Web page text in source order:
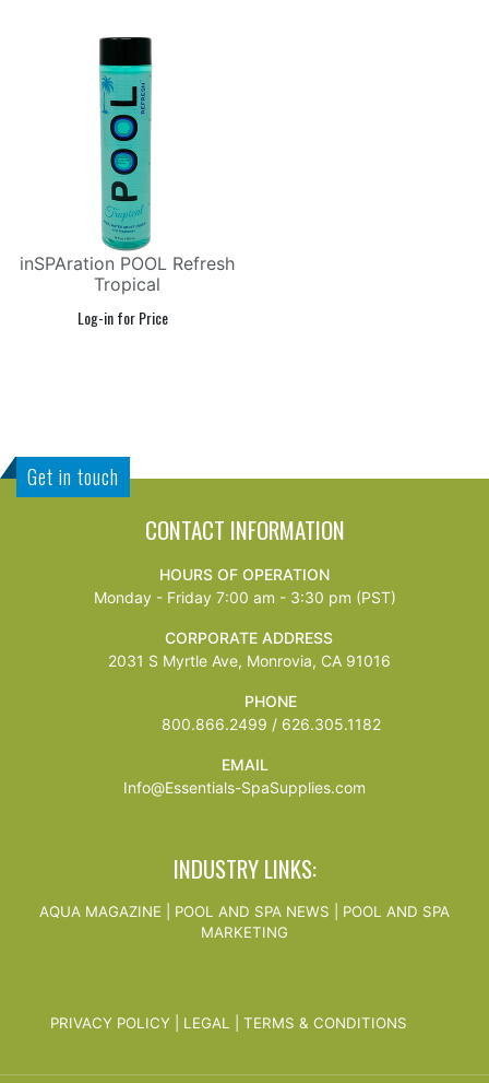
inSPAration POOL Refresh
Tropical
Get in touch
CONTACT INFORMATION
HOURS OF OPERATION
Monday - Friday 7:00 am - 3:30 pm (PST)
CORPORATE ADDRESS
2031 S Myrtle Ave, Monrovia, CA 91016
PHONE
800.866.2499 / 626.305.1182
EMAIL
Info@Essentials-SpaSupplies.com
INDUSTRY LINKS:
AQUA MAGAZINE POOL AND SPA NEWS
POOL AND SPA
MARKETING
PRIVACY POLICY| LEGAL TERMS & CONDITIONS